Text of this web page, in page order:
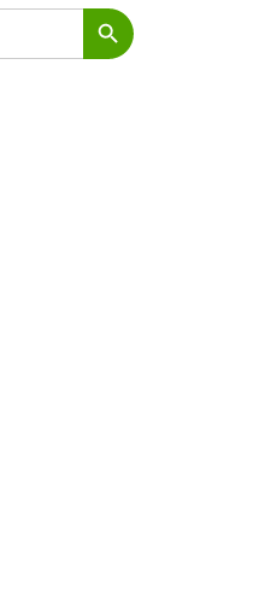
Search Button